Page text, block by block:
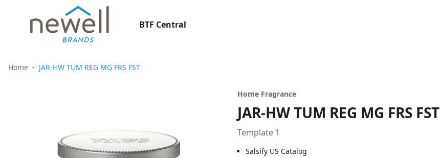
BTF Central
Home JAR-HW TUM REG MG FRS FST
Home Fragrance
JAR-HW TUM REG MG FRS FST
Template 1
Salsify US Catalog